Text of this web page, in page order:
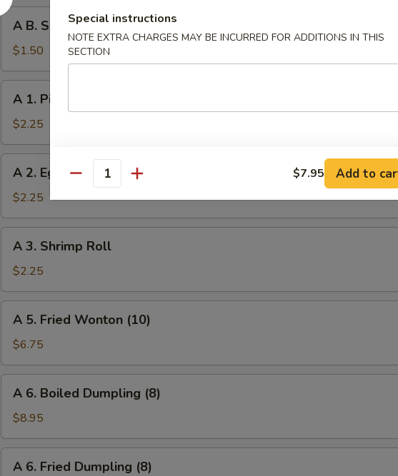
A
Spring
Roll
A B. Spring Roll
$1.50
Pizza
Roll
A 1. Pizza Roll
$2.25
Egg
Roll
A 2. Egg Roll
$2.25
Shrimp
Roll
A 3. Shrimp Roll
$2.25
Fried
Wonton
(10)
A 5. Fried Wonton (10)
$6.75
Boiled
Dumpling
(8)
A 6. Boiled Dumpling (8)
$8.95
A 6. Fried Dumpling (8)
Special instructions
NOTE EXTRA CHARGES MAY BE INCURRED FOR ADDITIONS IN THIS
SECTION
Quantity $7.95 Add to